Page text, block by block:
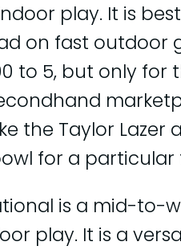
play. It is
on fast outdoor
to 5, but only for
the Taylor
for a particular
is a mid-to-
play. It is a